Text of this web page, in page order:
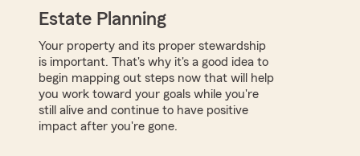
Estate Planning
Your property and its proper stewardship
is important. That's why it's a good idea to
begin mapping out steps now that will help
you work toward your goals while you're
still alive and continue to have positive
impact after you're gone.